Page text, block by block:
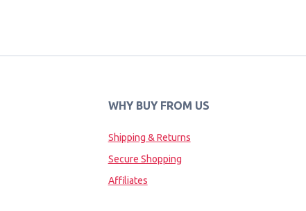
WHY BUY FROM US
Shipping & Returns
Secure Shopping
Affiliates